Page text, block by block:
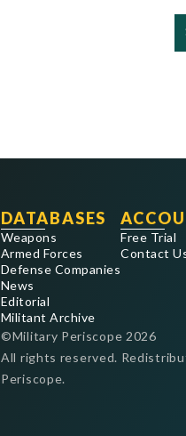
DATABASES
Weapons
Armed Forces
Defense Companies
News
Editorial
Militant Archive
Free Trial
Contact
©Military Periscope 2026
All rights reserved.
Periscope.